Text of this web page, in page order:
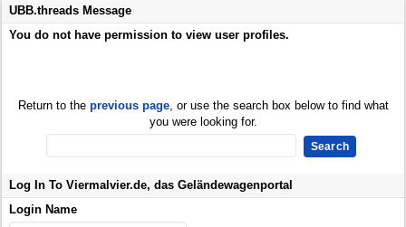
UBB.threads Message
You do not have permission to view user profiles.
Return to the previous page, or use the search box below to find what
you were looking for.
Log In To Viermalvier.de, das Geländewagenportal
Login Name